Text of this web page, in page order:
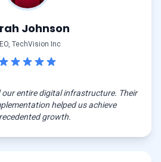
Johnson
TechVision Inc
entire digital infrastructure. Their
helped us achieve
growth.